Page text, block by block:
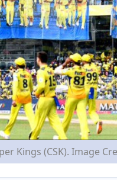
Kings (CSK). Image